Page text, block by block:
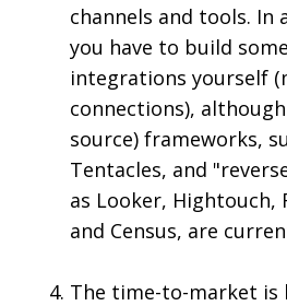
channels and tools. In
you have to build
integrations yourself
connections),
source) frameworks,
Tentacles, and
as Looker, Hightouch,
and Census, are
The time-to-market is